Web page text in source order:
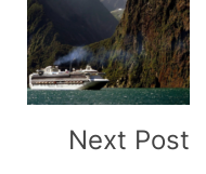
Next Post